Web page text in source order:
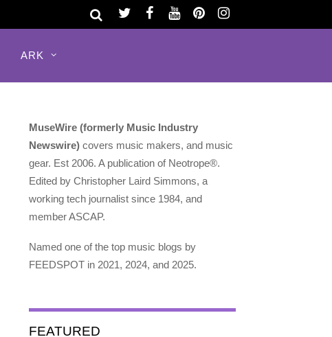
ARK
MuseWire (formerly Music Industry
Newswire) covers music makers, and music
gear. Est 2006. A publication of Neotrope®.
Edited by Christopher Laird Simmons, a
working tech journalist since 1984, and
member ASCAP.
Named one of the top music blogs by
FEEDSPOT in 2021, 2024, and 2025.
FEATURED